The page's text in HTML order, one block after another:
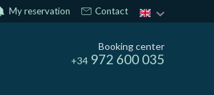
My reservation Contact
Booking center
+34 972 600 035